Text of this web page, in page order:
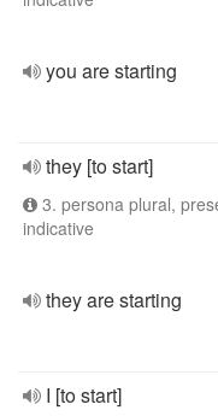
you are starting
they [to start]
3. persona plural,
indicative
they are starting
I [to start]